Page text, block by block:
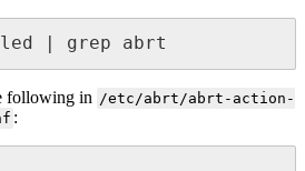
| grep abrt
following in /etc/abrt/abrt-action-
: